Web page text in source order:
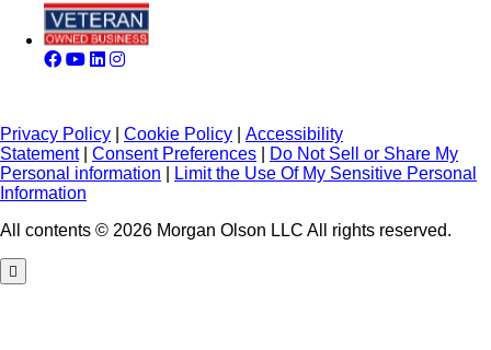
Privacy Policy Cookie Policy
Accessibility
Statement| Consent Preferences
Do Not Sell or Share My
Personal information
Limit the Use Of My Sensitive Personal
Information
All contents © 2026 Morgan Olson LLC All rights reserved.